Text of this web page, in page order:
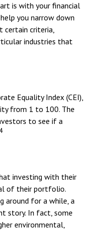
is with your financial
you narrow down
certain criteria,
industries that
Equality Index (CEI),
from 1 to 100. The
to see if a
4
investing with their
of their portfolio.
around for a while, a
story. In fact, some
environmental,